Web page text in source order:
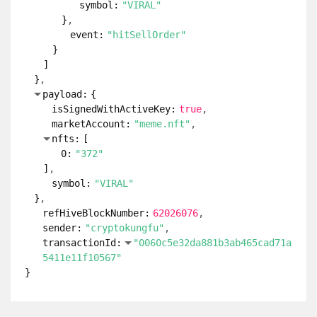
symbol: "VIRAL"
}
event: "hitSellOrder"
}
]
}
payload: {
isSignedWithActiveKey: true
marketAccount: "meme.nft"
nfts:
[
0: "372"
]
symbol: "VIRAL"
}
refHiveBlockNumber: 62026076
sender: "cryptokungfu"
transactionId:
"0060c5e32da881b3ab465cad71a
5411e11f10567"
}